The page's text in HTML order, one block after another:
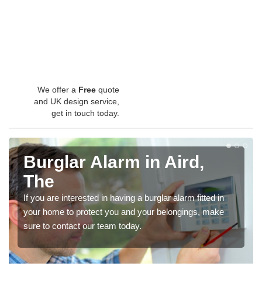
We offer a Free quote
and UK design service,
get in touch today.
Burglar Alarm in Aird,
The
If you are interested in having a burglar alarm fitted in
your home to protect you and your belongings, make
sure to contact our team today.